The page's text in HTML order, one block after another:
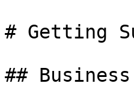
# Getting
##